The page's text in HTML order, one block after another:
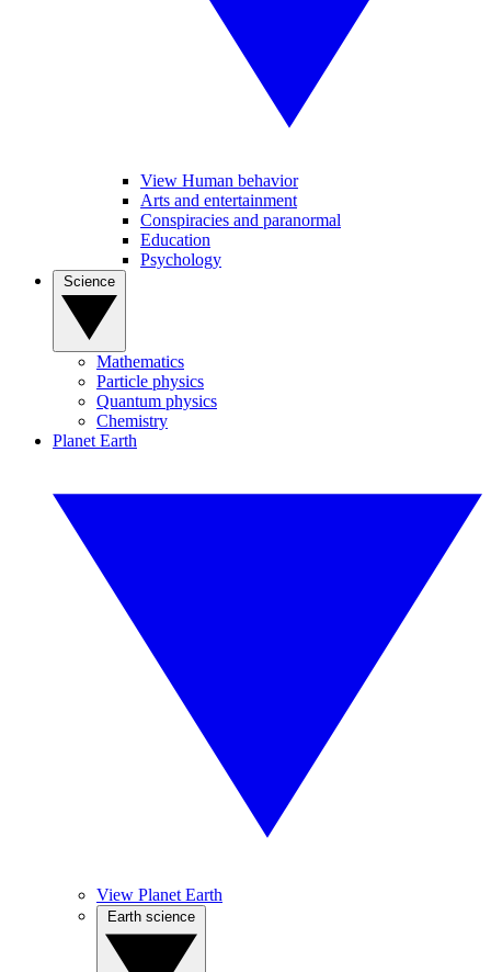
View Human behavior
Arts and entertainment
Conspiracies and paranormal
Education
Psychology
Mathematics
Particle physics
Quantum physics
Chemistry
Planet Earth
View Planet Earth